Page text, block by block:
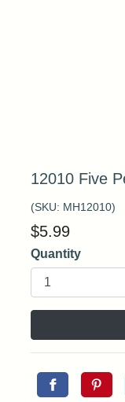
12010 Five
(SKU: MH12010)
$5.99
Quantity